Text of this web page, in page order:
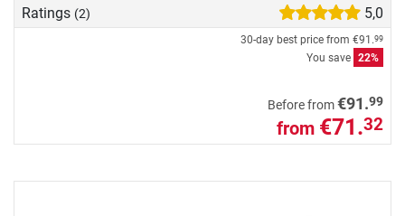
Ratings (2) 5,0
30-day best price from €91.99
You save 22%
Before from€91.99
from €71.32